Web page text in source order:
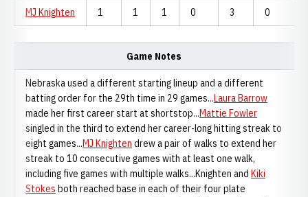
MJ Knighten 1 1 1 0 3 0
Game Notes
Nebraska used a different starting lineup and a different
batting order for the 29th time in 29 games...Laura Barrow
made her first career start at shortstop...Mattie Fowler
singled in the third to extend her career-long hitting streak to
eight games...MJ Knighten drew a pair of walks to extend her
streak to 10 consecutive games with at least one walk,
including five games with multiple walks...Knighten and Kiki
Stokes both reached base in each of their four plate